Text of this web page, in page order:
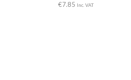
€7.85 Inc. VAT